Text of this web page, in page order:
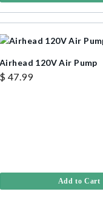
Airhead 120V Air Pump
$ 47.99
Add to Cart